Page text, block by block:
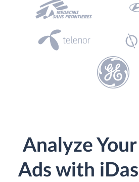
Analyze
Ads with